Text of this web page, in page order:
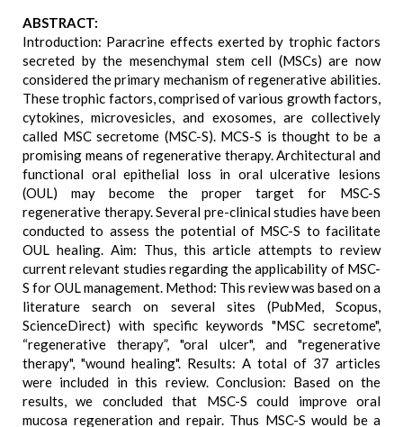
ABSTRACT:
Introduction: Paracrine effects exerted by trophic factors
secreted by the mesenchymal stem cell (MSCs) are now
considered the primary mechanism of regenerative abilities.
These trophic factors, comprised of various growth factors,
cytokines, microvesicles, and exosomes, are collectively
called MSC secretome (MSC-S). MCS-S is thought to be a
promising means of regenerative therapy. Architectural and
functional oral epithelial loss in oral ulcerative lesions
(OUL) may become the proper target for MSC-S
regenerative therapy. Several pre-clinical studies have been
conducted to assess the potential of MSC-S to facilitate
OUL healing. Aim: Thus, this article attempts to review
current relevant studies regarding the applicability of MSC-
S for OUL management. Method: This review was based on a
literature search on several sites (PubMed, Scopus,
ScienceDirect) with specific keywords "MSC secretome",
“regenerative therapy”, "oral ulcer", and "regenerative
therapy", "wound healing". Results: A total of 37 articles
were included in this review. Conclusion: Based on the
results, we concluded that MSC-S could improve oral
mucosa regeneration and repair. Thus MSC-S would be a